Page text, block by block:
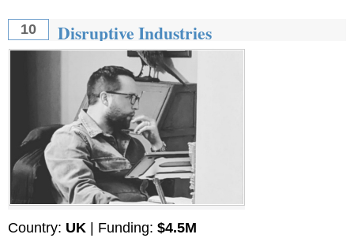
10 Disruptive Industries
Country: UK | Funding: $4.5M